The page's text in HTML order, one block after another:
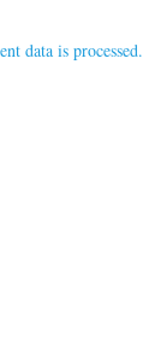
data is processed.